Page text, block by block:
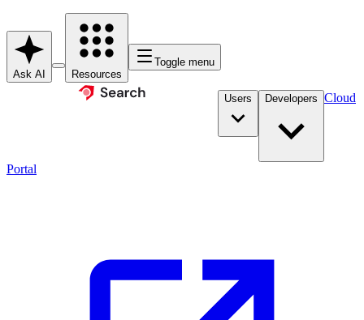
Ask AI Resources
Toggle menu
Users Developers Cloud
Portal